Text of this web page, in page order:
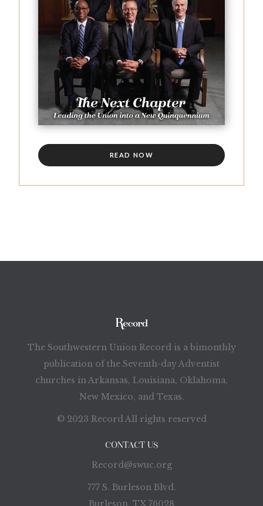
READ NOW
The Southwestern Union Record is a bimonthly
publication of the Seventh-day Adventist
churches in Arkansas, Louisiana, Oklahoma,
New Mexico, and Texas.
© 2023 Record All rights reserved
CONTACT US
Record@swuc.org
777 S. Burleson Blvd.
Burleson, TX 76028